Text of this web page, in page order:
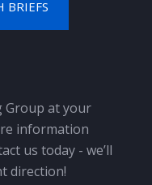
BRIEFS
Group at your
information
us today - we’ll
direction!